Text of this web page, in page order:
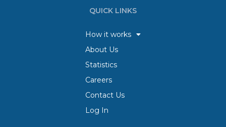
QUICK LINKS
How it works
About Us
Statistics
Careers
Contact Us
Log In